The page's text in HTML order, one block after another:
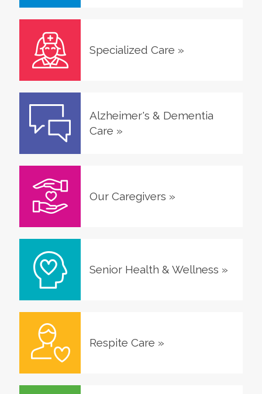
Specialized Care »
Alzheimer's & Dementia
Care »
Our Caregivers »
Senior Health & Wellness »
Respite Care »